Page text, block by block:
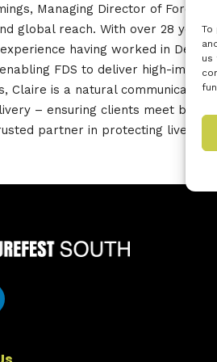
To
us
, Managing Director of Force
global reach. With over 28
having worked in
FDS to deliver high-
Claire is a natural communicator
– ensuring clients meet both
partner in protecting lives and